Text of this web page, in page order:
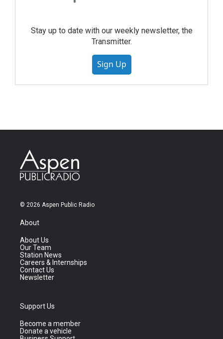
Stay up to date with our weekly newsletter, the
Transmitter.
Sign Up
© 2026 Aspen Public Radio
About
About Us
Our Team
Station News
Careers & Internships
Contact Us
Newsletter
Support Us
Become a member
Donate a vehicle